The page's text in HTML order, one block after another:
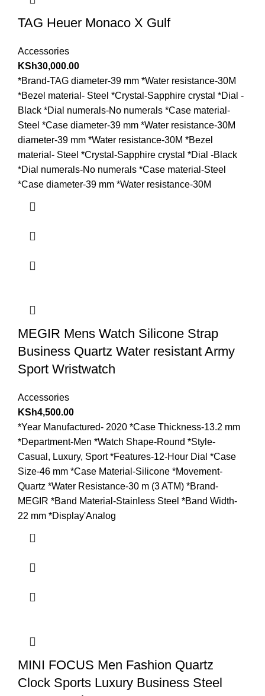
TAG Heuer Monaco X Gulf
Accessories
KSh30,000.00
*Brand-TAG diameter-39 mm *Water resistance-30M
*Bezel material- Steel *Crystal-Sapphire crystal *Dial -
Black *Dial numerals-No numerals *Case material-
Steel *Case diameter-39 mm *Water resistance-30M
diameter-39 mm *Water resistance-30M *Bezel
material- Steel *Crystal-Sapphire crystal *Dial -Black
*Dial numerals-No numerals *Case material-Steel
*Case diameter-39 mm *Water resistance-30M
MEGIR Mens Watch Silicone Strap
Business Quartz Water resistant Army
Sport Wristwatch
Accessories
KSh4,500.00
*Year Manufactured- 2020 *Case Thickness-13.2 mm
*Department-Men *Watch Shape-Round *Style-
Casual, Luxury, Sport *Features-12-Hour Dial *Case
Size-46 mm *Case Material-Silicone *Movement-
Quartz *Water Resistance-30 m (3 ATM) *Brand-
MEGIR *Band Material-Stainless Steel *Band Width-
22 mm *Display'Analog
MINI FOCUS Men Fashion Quartz
Clock Sports Luxury Business Steel